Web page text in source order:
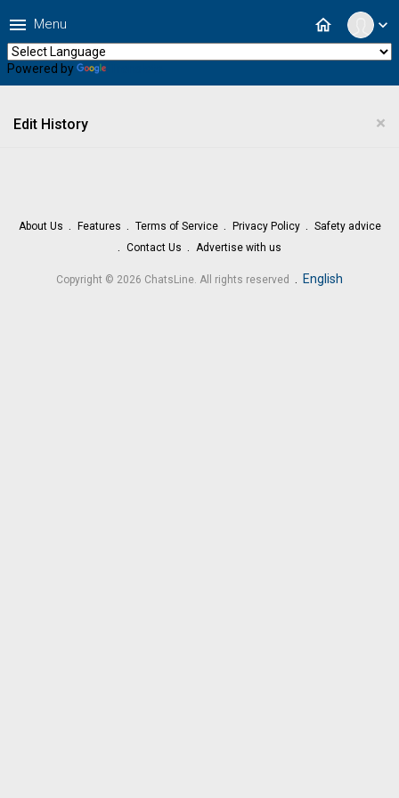
expand_more
home
menu Menu
Powered by
×
Edit History
About Us Features Terms of Service Privacy Policy
Safety advice
Contact Us
Advertise with us
Copyright © 2026 ChatsLine. All rights reserved English